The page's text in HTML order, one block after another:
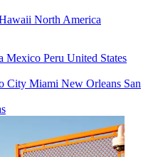
North America
Mexico Peru United States
City Miami New Orleans San